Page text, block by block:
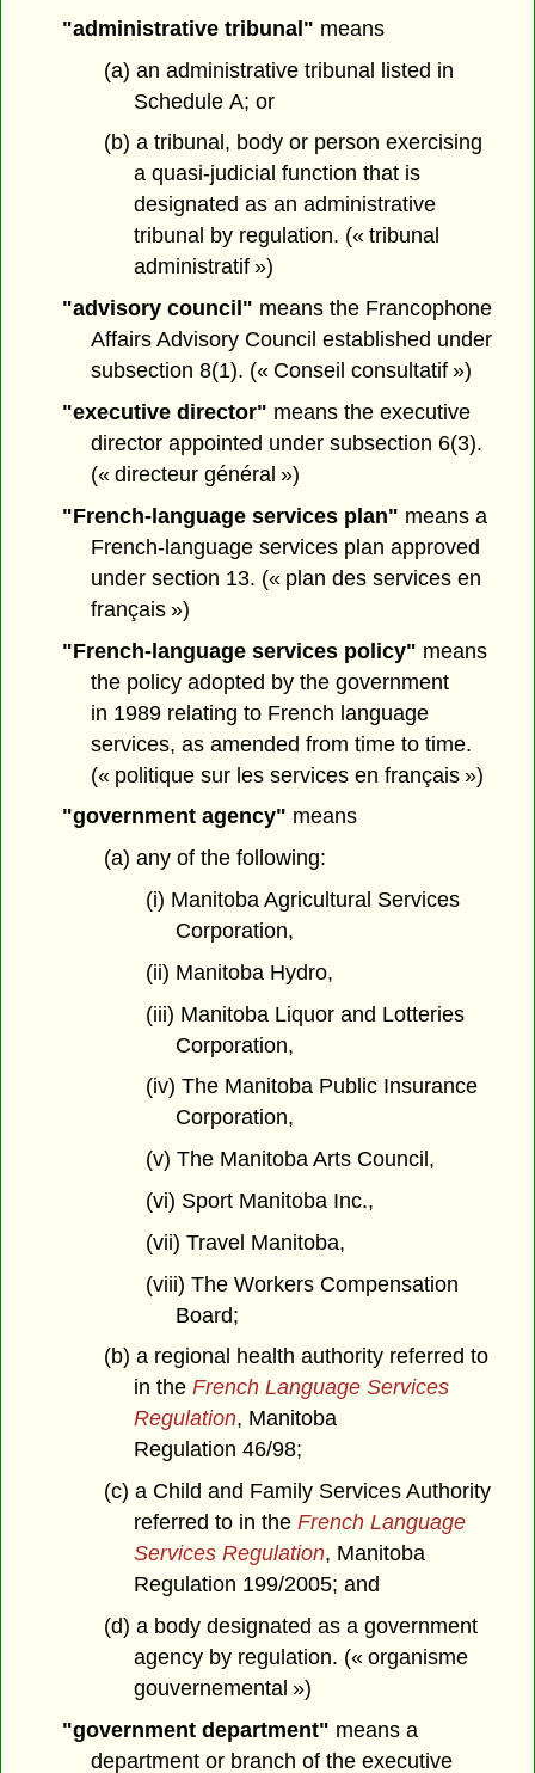
"administrative tribunal" means
(a) an administrative tribunal listed in
Schedule A; or
(b) a tribunal, body or person exercising
a quasi-judicial function that is
designated as an administrative
tribunal by regulation. (« tribunal
administratif »)
"advisory council" means the Francophone
Affairs Advisory Council established under
subsection 8(1). (« Conseil consultatif »)
"executive director" means the executive
director appointed under subsection 6(3).
(« directeur général »)
"French-language services plan" means a
French-language services plan approved
under section 13. (« plan des services en
français »)
"French-language services policy" means
the policy adopted by the government
in 1989 relating to French language
services, as amended from time to time.
(« politique sur les services en français »)
"government agency" means
(a) any of the following:
(i) Manitoba Agricultural Services
Corporation,
(ii) Manitoba Hydro,
(iii) Manitoba Liquor and Lotteries
Corporation,
(iv) The Manitoba Public Insurance
Corporation,
(v) The Manitoba Arts Council,
(vi) Sport Manitoba Inc.,
(vii) Travel Manitoba,
(viii) The Workers Compensation
Board;
(b) a regional health authority referred to
in the French Language Services
Regulation, Manitoba
Regulation 46/98;
(c) a Child and Family Services Authority
referred to in the French Language
Services Regulation, Manitoba
Regulation 199/2005; and
(d) a body designated as a government
agency by regulation. (« organisme
gouvernemental »)
"government department" means a
department or branch of the executive